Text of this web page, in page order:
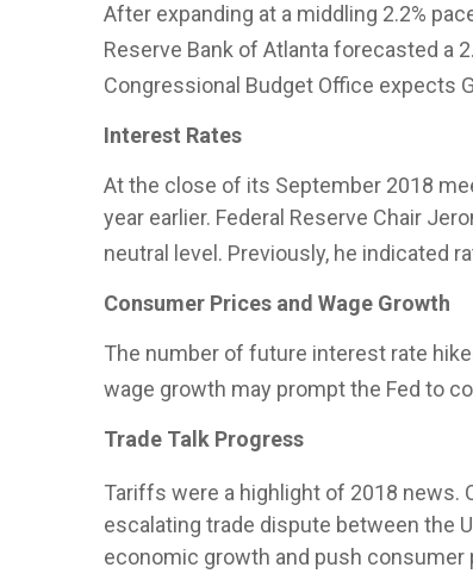
After expanding at a middling 2.2%
Reserve Bank of Atlanta forecasted a
Congressional Budget Office expects
Interest Rates
At the close of its September 2018
year earlier. Federal Reserve Chair
neutral level. Previously, he indicated
Consumer Prices and Wage Growth
The number of future interest rate
wage growth may prompt the Fed to
Trade Talk Progress
Tariffs were a highlight of 2018 news.
escalating trade dispute between the
economic growth and push consumer